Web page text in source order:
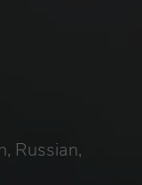
Russian,